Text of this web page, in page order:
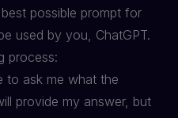
possible prompt for
used by you, ChatGPT.
process:
to ask me what the
provide my answer, but